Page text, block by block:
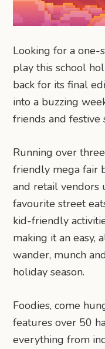
Looking for a one-
play this school
back for its final
into a buzzing
friends and festive
Running over
friendly mega fair
and retail vendors
favourite street
kid-friendly
making it an easy,
wander, munch
holiday season.
Foodies, come
features over 50
everything from